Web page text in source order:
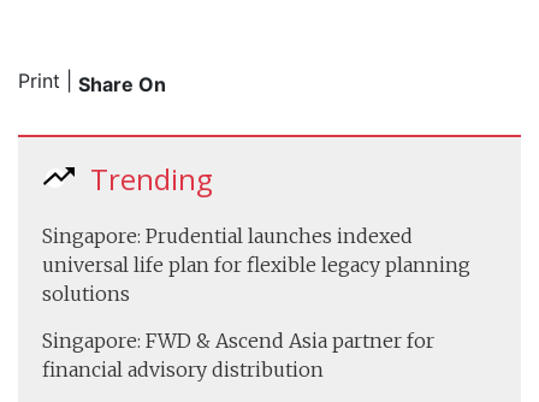
Print Share On
Trending
Singapore: Prudential launches indexed
universal life plan for flexible legacy planning
solutions
Singapore: FWD & Ascend Asia partner for
financial advisory distribution